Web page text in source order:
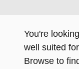
You're
well suited
Browse to